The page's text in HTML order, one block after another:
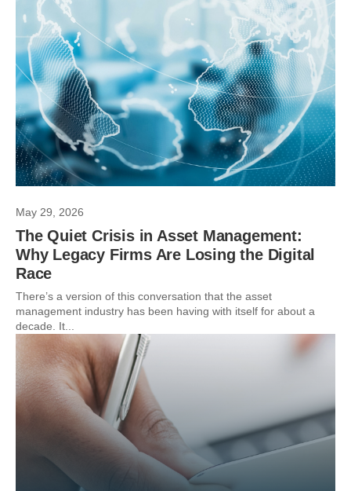
May 29, 2026
The Quiet Crisis in Asset Management:
Why Legacy Firms Are Losing the Digital
Race
There’s a version of this conversation that the asset
management industry has been having with itself for about a
decade. It...